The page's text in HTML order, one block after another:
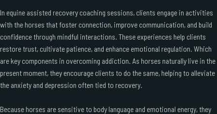
In equine assisted recovery coaching sessions, clients engage in activities
with the horses that foster connection, improve communication, and build
confidence through mindful interactions. These experiences help clients
restore trust, cultivate patience, and enhance emotional regulation. Which
are key components in overcoming addiction. As horses naturally live in the
present moment, they encourage clients to do the same, helping to alleviate
the anxiety and depression often tied to recovery.
Because horses are sensitive to body language and emotional energy, they